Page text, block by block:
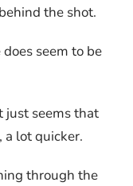
the shot.
seem to be
just seems that
a lot quicker.
through the